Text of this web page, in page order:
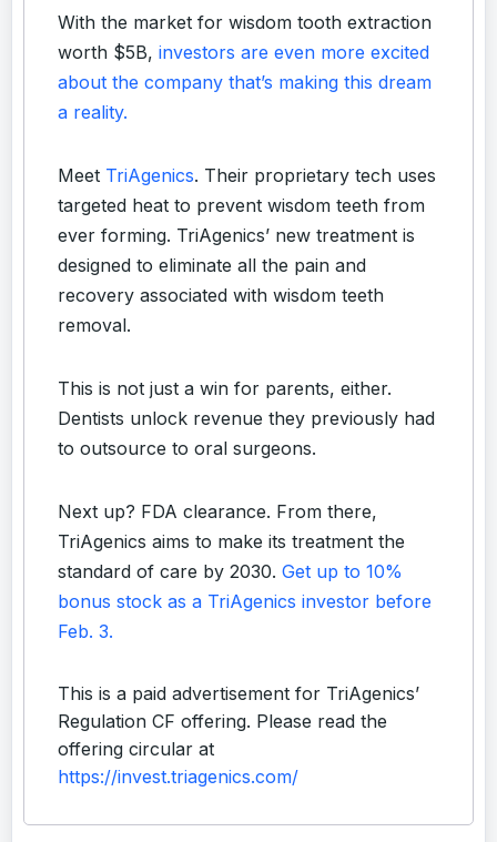
With the market for wisdom tooth extraction
worth $5B, investors are even more excited
about the company that’s making this dream
a reality.
Meet TriAgenics. Their proprietary tech uses
targeted heat to prevent wisdom teeth from
ever forming. TriAgenics’ new treatment is
designed to eliminate all the pain and
recovery associated with wisdom teeth
removal.
This is not just a win for parents, either.
Dentists unlock revenue they previously had
to outsource to oral surgeons.
Next up? FDA clearance. From there,
TriAgenics aims to make its treatment the
standard of care by 2030. Get up to 10%
bonus stock as a TriAgenics investor before
Feb. 3.
This is a paid advertisement for TriAgenics’
Regulation CF offering. Please read the
offering circular at
https://invest.triagenics.com/